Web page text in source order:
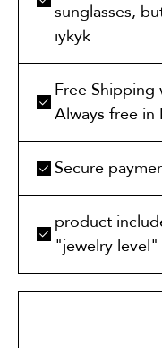
sunglasses,
iykyk
Free
Always free in
Secure
product
"jewelry